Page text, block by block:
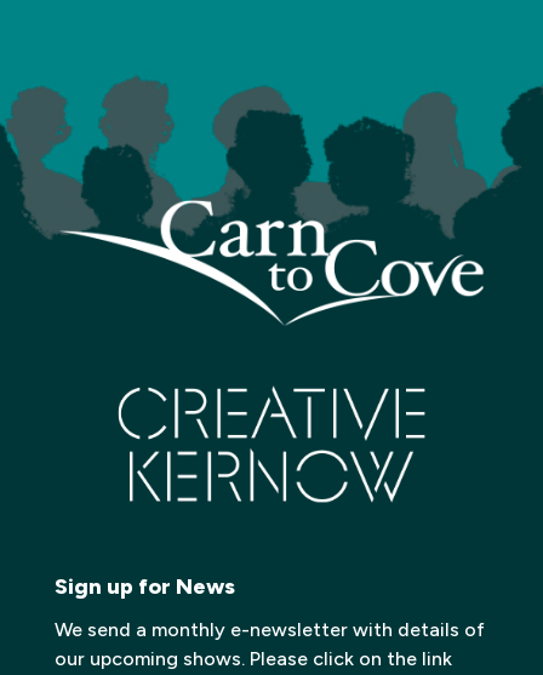
Sign up for News
We send a monthly e-newsletter with details of
our upcoming shows. Please click on the link